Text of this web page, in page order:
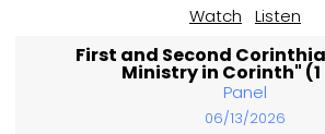
Watch Listen
First and Second
Ministry in Corinth" (1
Panel
06/13/2026